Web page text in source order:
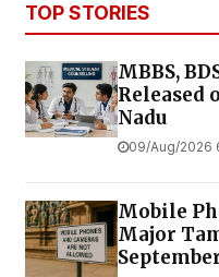
TOP STORIES
MBBS,
Released
Nadu
09/Aug/2026
Mobile
Major